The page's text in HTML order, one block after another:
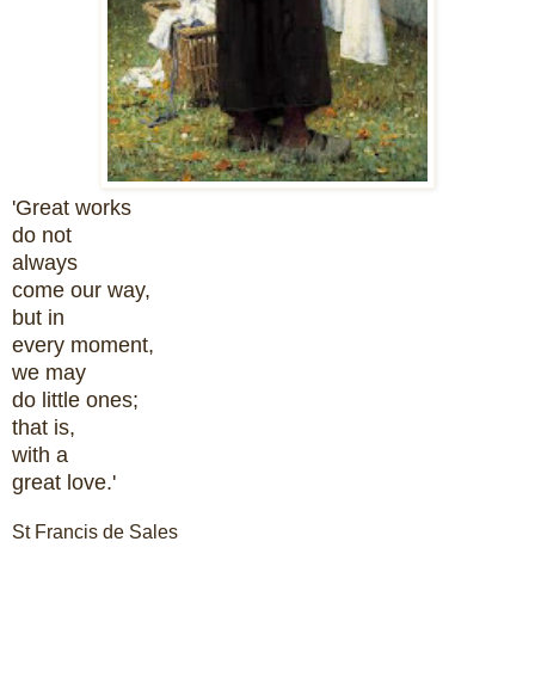
'Great works
do not
always
come our way,
but in
every moment,
we may
do little ones;
that is,
with a
great love.'
St Francis de Sales